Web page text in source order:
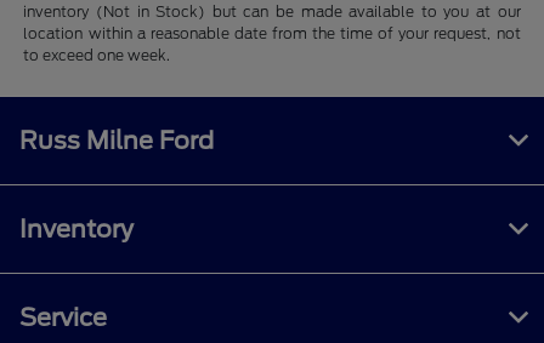
inventory (Not in Stock) but can be made available to you at our
location within a reasonable date from the time of your request, not
to exceed one week.
Russ Milne Ford
Inventory
Service